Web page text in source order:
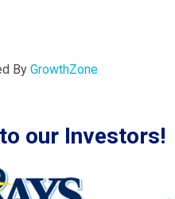
By GrowthZone
our Investors!